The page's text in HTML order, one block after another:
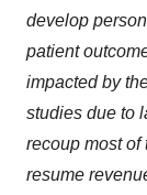
develop
patient
impacted by
studies due to
recoup most of
resume